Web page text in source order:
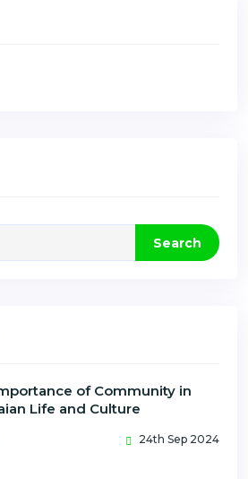
Search
of Community in
Life and Culture
24th Sep 2024